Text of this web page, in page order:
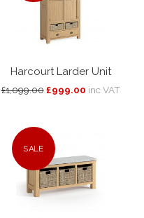
Harcourt Larder Unit
£1,099.00 £999.00 inc VAT
SALE